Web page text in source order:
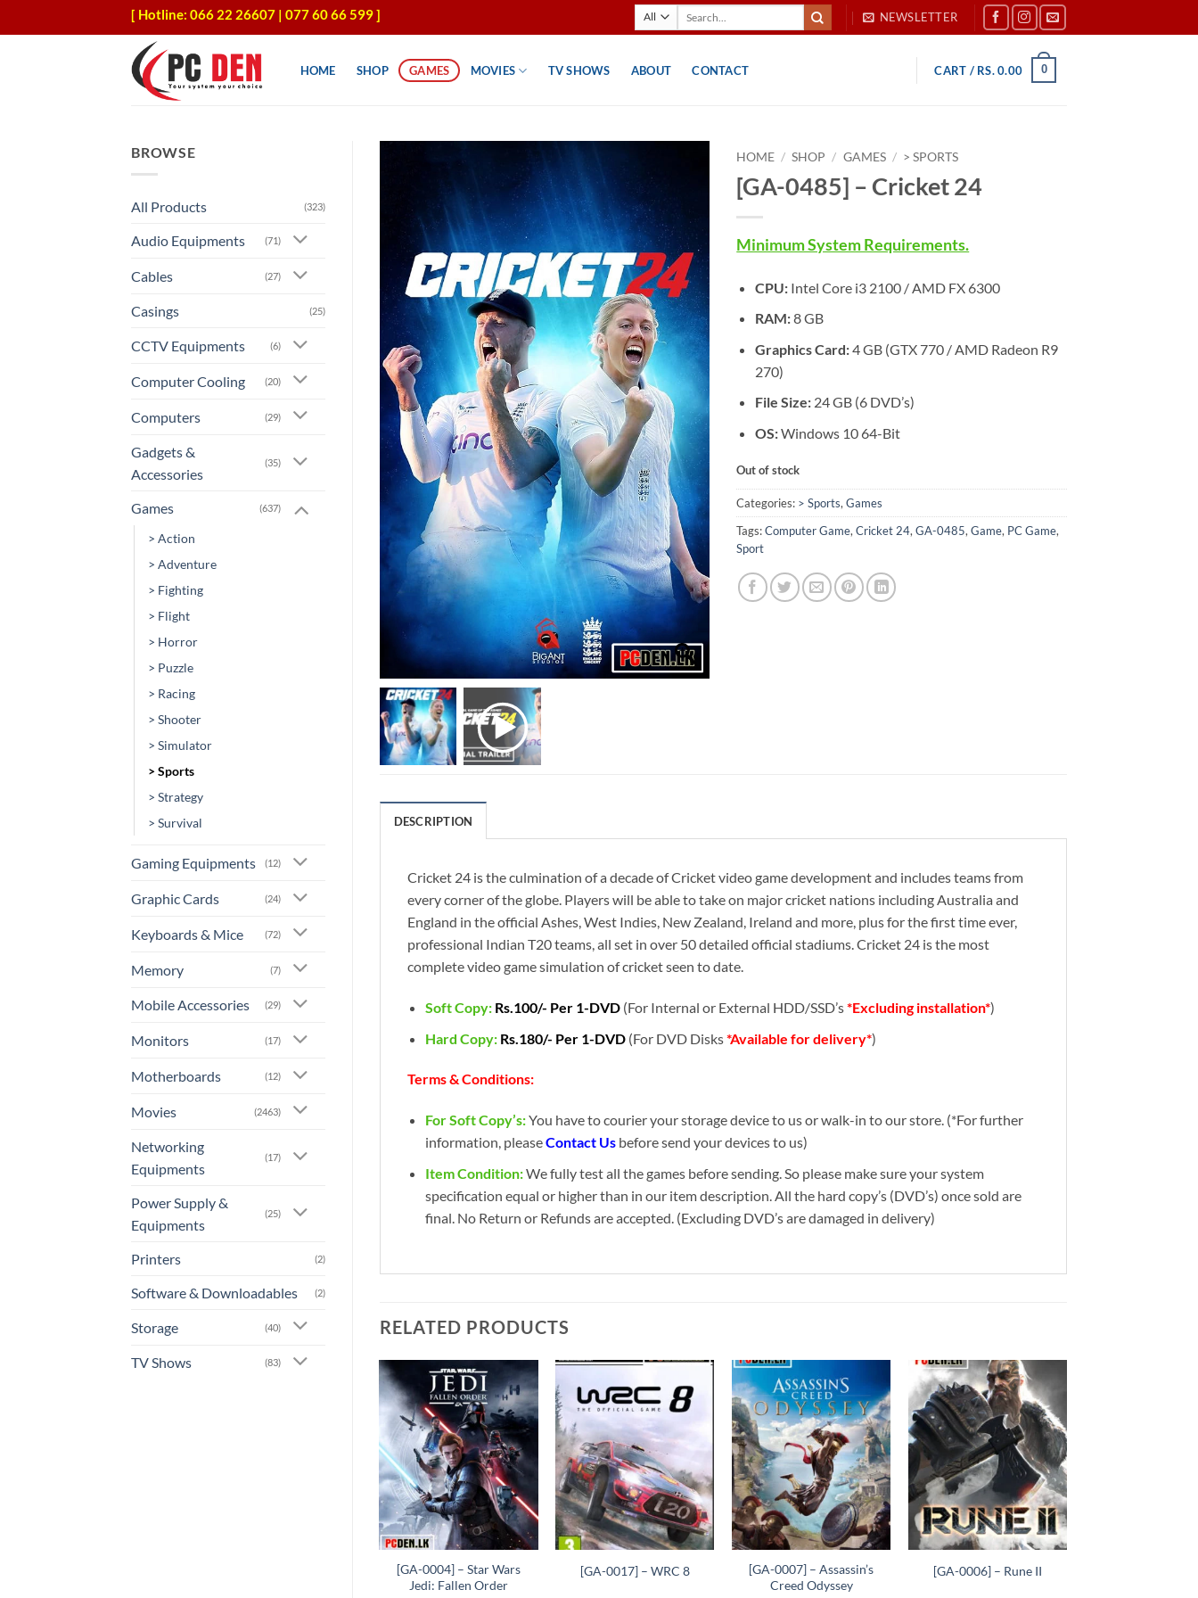
to
[ Hotline: 066 22 26607 | 077 60 66 599 ] NEWSLETTER
HOME SHOP GAMES MOVIES TV SHOWS ABOUT CONTACT CART / RS.0.00 0
BROWSE
All Products (323)
Audio Equipments (71)
Cables (27)
Casings (25)
CCTV Equipments (6)
Computer Cooling (20)
Computers (29)
Gadgets &
Accessories
(35)
Games (637)
> Action
> Adventure
> Fighting
> Flight
> Horror
> Puzzle
> Racing
> Shooter
> Simulator
> Sports
> Strategy
> Survival
Gaming Equipments (12)
Graphic Cards (24)
Keyboards & Mice (72)
Memory (7)
Mobile Accessories (29)
Monitors (17)
Motherboards (12)
Movies (2463)
Networking
Equipments
(17)
Power Supply &
Equipments
(25)
Printers (2)
Software & Downloadables (2)
Storage (40)
TV Shows (83)
HOME / SHOP / GAMES / > SPORTS
[GA-0485] – Cricket 24
Minimum System Requirements.
CPU: Intel Core i3 2100 / AMD FX 6300
RAM:8 GB
Graphics Card:4 GB (GTX 770 / AMD Radeon R9
270)
File Size: 24 GB (6 DVD’s)
OS:Windows 10 64-Bit
Out of stock
Categories: > Sports,Games
Tags:Computer Game,Cricket 24,GA-0485,Game, PC Game,
Sport
DESCRIPTION
Cricket 24 is the culmination of a decade of Cricket video game development and includes teams from
every corner of the globe. Players will be able to take on major cricket nations including Australia and
England in the official Ashes, West Indies, New Zealand, Ireland and more, plus for the first time ever,
professional Indian T20 teams, all set in over 50 detailed official stadiums. Cricket 24 is the most
complete video game simulation of cricket seen to date.
Soft Copy: Rs.100/- Per 1-DVD (For Internal or External HDD/SSD’s*Excluding installation*)
Hard Copy: Rs.180/- Per 1-DVD (For DVD Disks*Available for delivery*)
Terms & Conditions:
For Soft Copy’s:You have to courier your storage device to us or walk-in to our store. (*For further
information, pleaseContact Us before send your devices to us)
Item Condition:We fully test all the games before sending. So please make sure your system
specification equal or higher than in our item description. All the hard copy’s (DVD’s) once sold are
final. No Return or Refunds are accepted. (Excluding DVD’s are damaged in delivery)
RELATED PRODUCTS
Add to
wishlist
+
[GA-0004] – Star Wars
Jedi: Fallen Order
Add to
+
[GA-0017] – WRC 8
Add to
wishlist
+
[GA-0007] – Assassin’s
Creed Odyssey
Add to
wishlist
+
[GA-0006] – Rune II